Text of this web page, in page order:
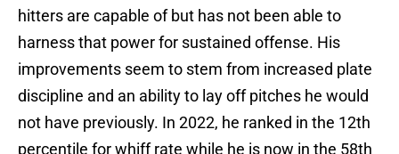
hitters are capable of but has not been able to
harness that power for sustained offense. His
improvements seem to stem from increased plate
discipline and an ability to lay off pitches he would
not have previously. In 2022, he ranked in the 12th
percentile for whiff rate while he is now in the 58th